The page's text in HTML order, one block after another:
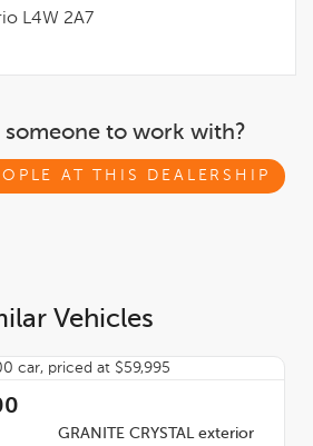
L4W 2A7
someone to work with?
AT THIS DEALERSHIP
Vehicles
GRANITE CRYSTAL exterior